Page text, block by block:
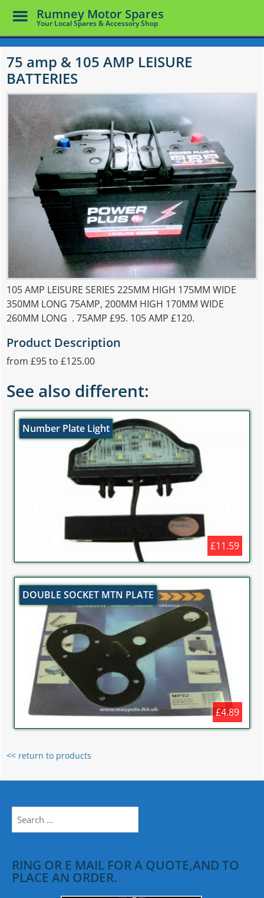
Skip
main
content
Rumney Motor Spares
Your Local Spares & Accessory Shop
Toggle
Menu
75 amp & 105 AMP LEISURE
BATTERIES
105 AMP LEISURE SERIES 225MM HIGH 175MM WIDE
350MM LONG 75AMP, 200MM HIGH 170MM WIDE
260MM LONG . 75AMP £95. 105 AMP £120.
Product Description
from £95 to £125.00
See also different:
Number Plate Light
£11.59
DOUBLE SOCKET MTN PLATE
£4.89
<< return to products
for:
RING OR E MAIL FOR A QUOTE,AND TO
PLACE AN ORDER.